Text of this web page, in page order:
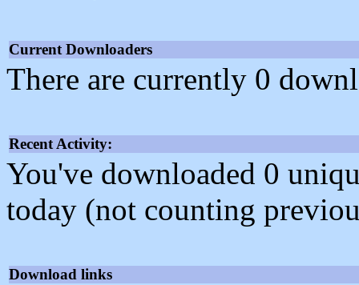
Current Downloaders
There are currently 0
Recent Activity:
You've downloaded 0
today (not counting
Download links